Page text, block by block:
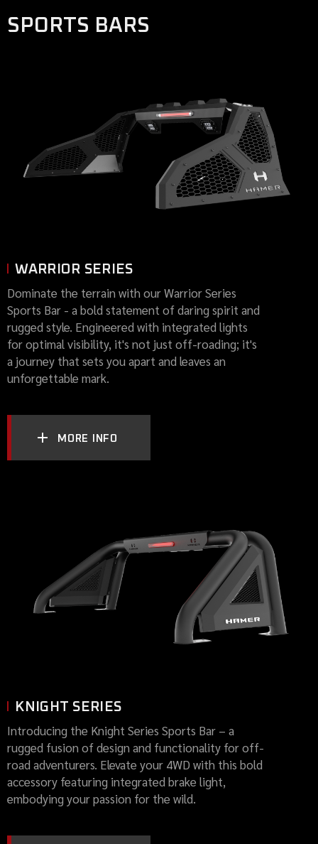
SPORTS BARS
WARRIOR SERIES
Dominate the terrain with our Warrior Series
Sports Bar - a bold statement of daring spirit and
rugged style. Engineered with integrated lights
for optimal visibility, it's not just off-roading; it's
a journey that sets you apart and leaves an
unforgettable mark.
MORE INFO
KNIGHT SERIES
Introducing the Knight Series Sports Bar – a
rugged fusion of design and functionality for off-
road adventurers. Elevate your 4WD with this bold
accessory featuring integrated brake light,
embodying your passion for the wild.